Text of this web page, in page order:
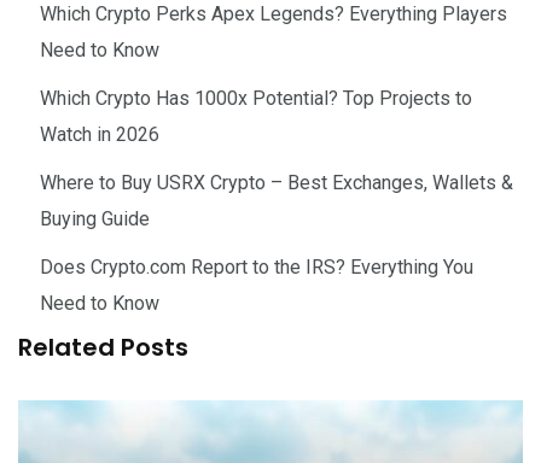
Which Crypto Perks Apex Legends? Everything Players
Need to Know
Which Crypto Has 1000x Potential? Top Projects to
Watch in 2026
Where to Buy USRX Crypto – Best Exchanges, Wallets &
Buying Guide
Does Crypto.com Report to the IRS? Everything You
Need to Know
Related Posts